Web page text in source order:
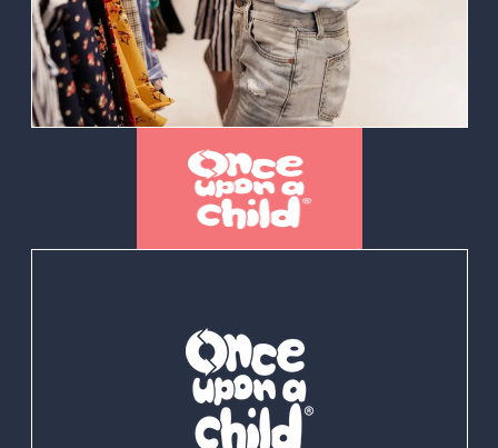
our franchisees can
succeed.
Ultimately, our goal
is to get
the fast track – by
success quickly and